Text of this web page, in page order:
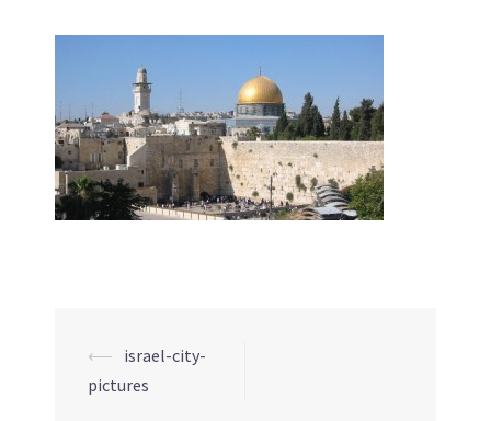
Post
navigation
⟵ israel-city-
pictures